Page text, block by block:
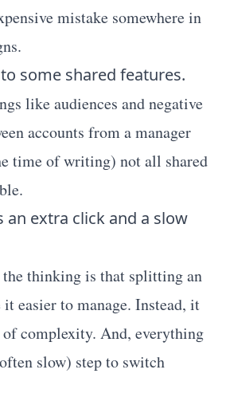
mistake somewhere in
some shared features.
like audiences and negative
accounts from a manager
time of writing) not all shared
an extra click and a slow
thinking is that splitting an
easier to manage. Instead, it
of complexity. And, everything
slow) step to switch